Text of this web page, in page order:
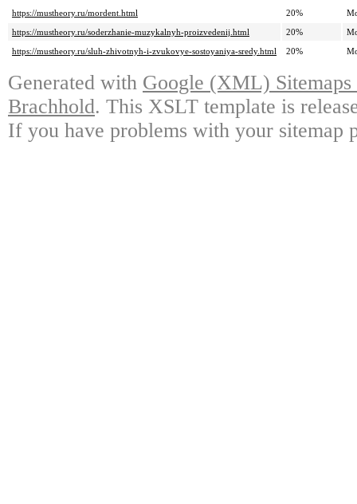
https://mustheory.ru/mordent.html
20%
https://mustheory.ru/soderzhanie-muzykalnyh-proizvedenij.html
20%
https://mustheory.ru/sluh-zhivotnyh-i-zvukovye-sostoyaniya-sredy.html
20%
Generated with Google (XML)
Brachhold. This XSLT template is
If you have problems with your sitemap